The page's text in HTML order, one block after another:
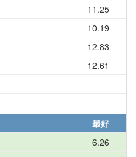
11.25
10.19
12.83
12.61
最好
6.26